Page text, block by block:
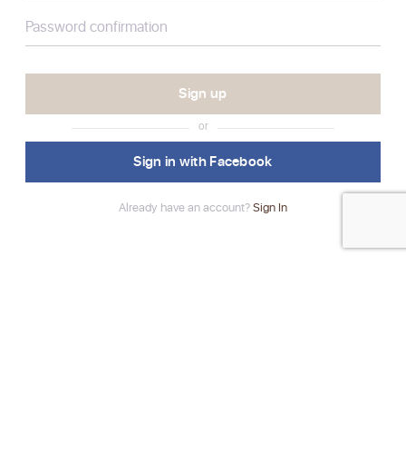
or
Sign in with Facebook
Already have an account?Sign In